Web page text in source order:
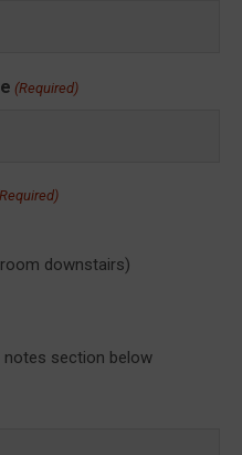
(Required)
downstairs)
notes section below